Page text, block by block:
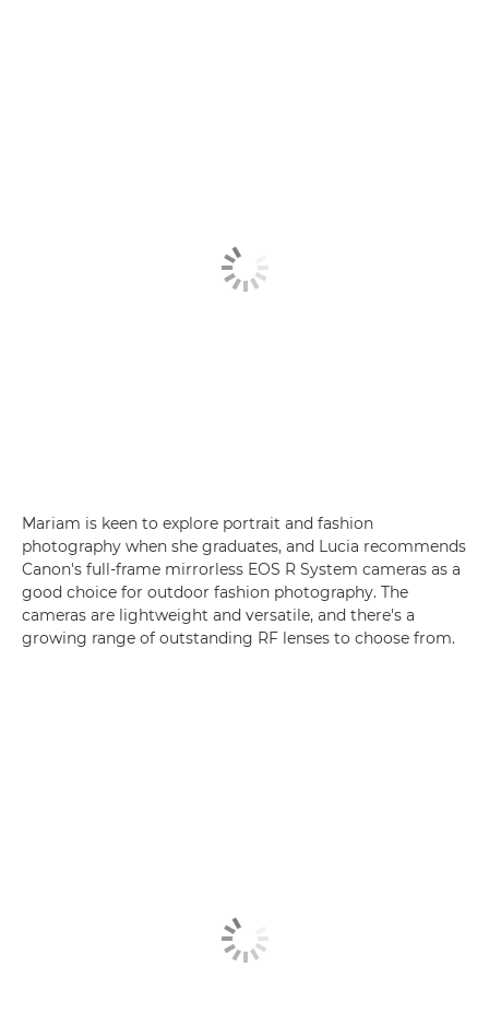
Mariam is keen to explore portrait and fashion
photography when she graduates, and Lucia recommends
Canon's full-frame mirrorless EOS R System cameras as a
good choice for outdoor fashion photography. The
cameras are lightweight and versatile, and there's a
growing range of outstanding RF lenses to choose from.